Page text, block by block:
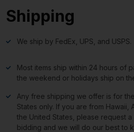
Shipping
We ship by FedEx, UPS, and USPS.
Most items ship within 24 hours of
the weekend or holidays ship on
Any free shipping we offer is for
States only. If you are from Hawaii,
the United States, please request
bidding and we will do our best to